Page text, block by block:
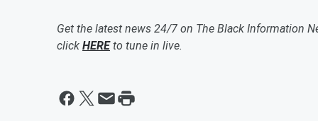
Get the latest news 24/7 on The Black Information
click HERE to tune in live.